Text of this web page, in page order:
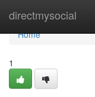
directmysocial
Home
Home
1